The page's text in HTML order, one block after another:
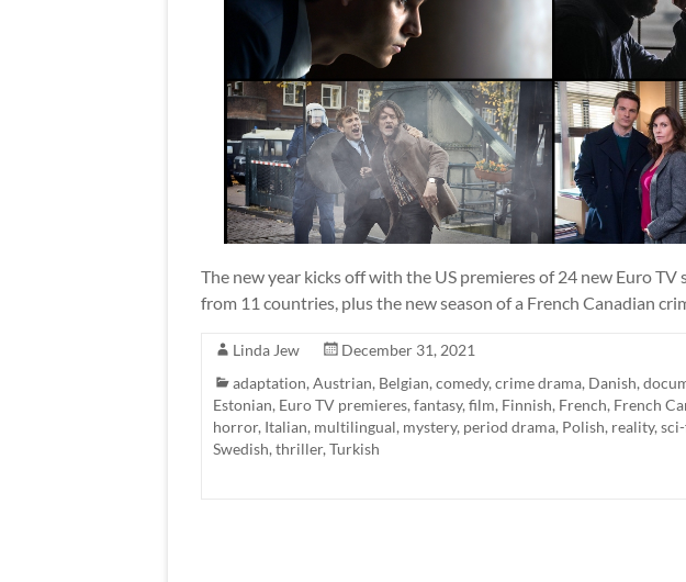
The new year kicks off with the US premieres of 24 new Euro TV
from 11 countries, plus the new season of a French Canadian
Linda Jew
December 31, 2021
adaptation, Austrian, Belgian, comedy, crime drama, Danish,
Estonian, Euro TV premieres, fantasy, film, Finnish, French, French
horror, Italian, multilingual, mystery, period drama, Polish, reality,
Swedish, thriller, Turkish